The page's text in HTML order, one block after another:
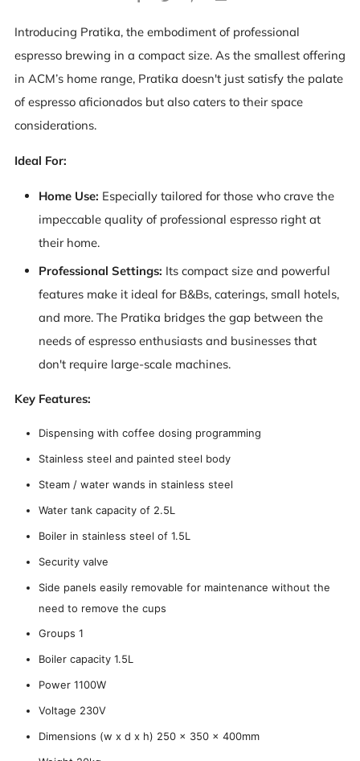
Introducing Pratika, the embodiment of professional
espresso brewing in a compact size. As the smallest offering
in ACM’s home range, Pratika doesn't just satisfy the palate
of espresso aficionados but also caters to their space
considerations.
Ideal For:
Home Use: Especially tailored for those who crave the
impeccable quality of professional espresso right at
their home.
Professional Settings: Its compact size and powerful
features make it ideal for B&Bs, caterings, small hotels,
and more. The Pratika bridges the gap between the
needs of espresso enthusiasts and businesses that
don't require large-scale machines.
Key Features:
Dispensing with coffee dosing programming
Stainless steel and painted steel body
Steam / water wands in stainless steel
Water tank capacity of 2.5L
Boiler in stainless steel of 1.5L
Security valve
Side panels easily removable for maintenance without the
need to remove the cups
Groups 1
Boiler capacity 1.5L
Power 1100W
Voltage 230V
Dimensions (w x d x h) 250 x 350 x 400mm